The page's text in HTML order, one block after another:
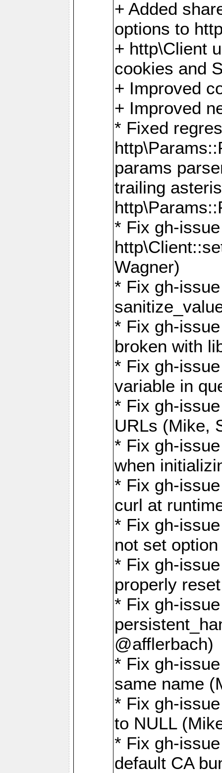
+ Added
options to
+ http\Client
cookies and
+ Improved
+ Improved
* Fixed
params
trailing
* Fix gh-
Wagner)
* Fix gh-
* Fix gh-
broken with
* Fix gh-
variable in
* Fix gh-
URLs (Mike,
* Fix gh-
when
* Fix gh-
curl at
* Fix gh-
not set
* Fix gh-
properly
* Fix gh-
@afflerbach)
* Fix gh-
same name
* Fix gh-
to NULL
* Fix gh-
default CA